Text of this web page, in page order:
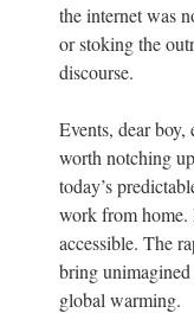
the internet was
or stoking the
discourse.
Events, dear
worth notching
today’s
work from home.
accessible. The
bring
global warming.